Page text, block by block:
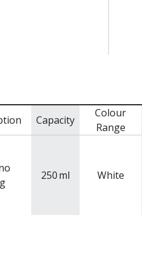
Capacity
Colour
Range
250ml White